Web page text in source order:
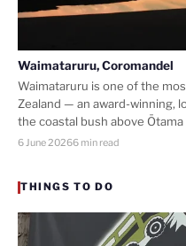
Waimataruru, Coromandel
Waimataruru is one of the
Zealand — an award-winning,
the coastal bush above
6 June 20266 min read
THINGS TO DO